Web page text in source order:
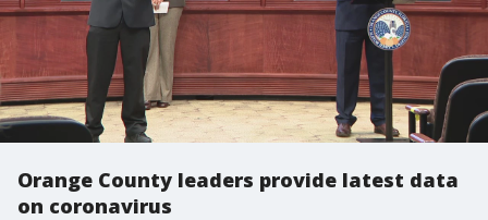
Orange County leaders provide latest data
on coronavirus